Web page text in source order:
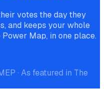
votes the day they
and keeps your whole
Map, in one place.
· As featured in The